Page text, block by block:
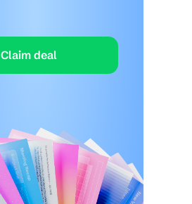
Claim deal